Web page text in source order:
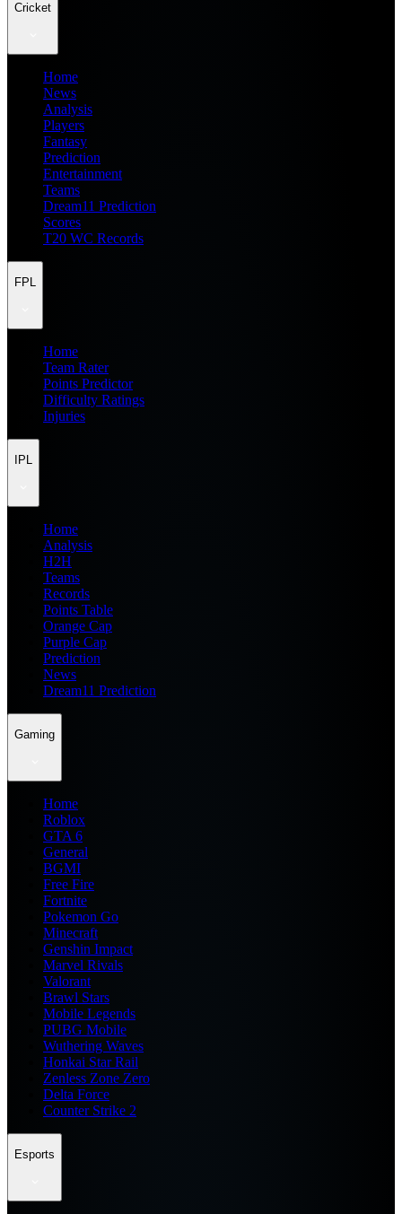
Cricket
Home
News
Analysis
Players
Fantasy
Prediction
Entertainment
Teams
Dream11 Prediction
Scores
T20 WC Records
FPL
Home
Team Rater
Points Predictor
Difficulty Ratings
Injuries
IPL
Home
Analysis
H2H
Teams
Records
Points Table
Orange Cap
Purple Cap
Prediction
News
Dream11 Prediction
Gaming
Home
Roblox
GTA 6
General
BGMI
Free Fire
Fortnite
Pokemon Go
Minecraft
Genshin Impact
Marvel Rivals
Valorant
Brawl Stars
Mobile Legends
PUBG Mobile
Wuthering Waves
Honkai Star Rail
Zenless Zone Zero
Delta Force
Counter Strike 2
Esports